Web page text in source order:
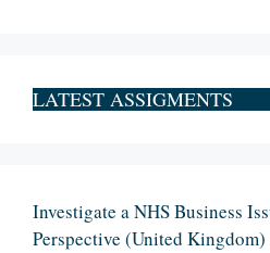
LATEST ASSIGMENTS
Investigate a NHS Business
Perspective (United Kingdom)